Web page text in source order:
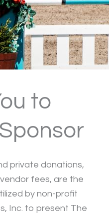
to
private donations,
fees, are the
by non-profit
Inc. to present The